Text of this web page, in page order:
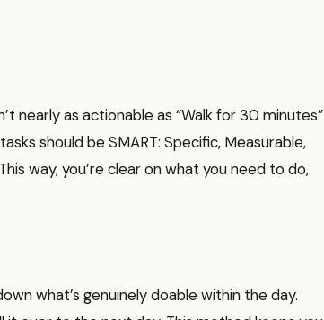
nearly as actionable as “Walk for 30 minutes”
should be SMART: Specific, Measurable,
way, you’re clear on what you need to do,
what’s genuinely doable within the day.